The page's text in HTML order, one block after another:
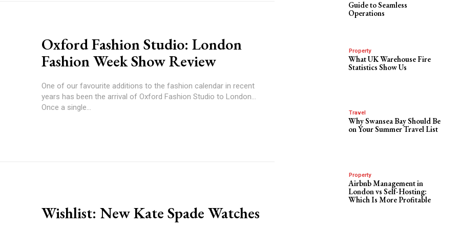
Oxford Fashion Studio: London
Fashion Week Show Review
One of our favourite additions to the fashion calendar in recent
years has been the arrival of Oxford Fashion Studio to London...
Once a single...
Wishlist: New Kate Spade Watches
Guide to Seamless
Operations
Property
What UK Warehouse Fire
Statistics Show Us
Travel
Why Swansea Bay Should Be
on Your Summer Travel List
Property
Airbnb Management in
London vs Self-Hosting:
Which Is More Profitable